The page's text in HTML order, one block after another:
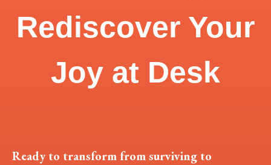
Rediscover Your
Joy at Desk
Ready to transform from surviving to